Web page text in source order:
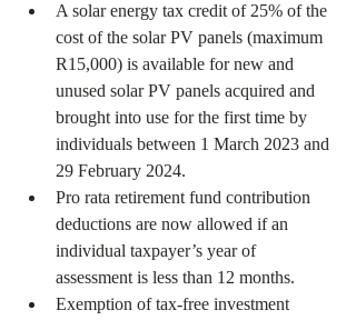
A solar energy tax credit of 25% of the
cost of the solar PV panels (maximum
R15,000) is available for new and
unused solar PV panels acquired and
brought into use for the first time by
individuals between 1 March 2023 and
29 February 2024.
Pro rata retirement fund contribution
deductions are now allowed if an
individual taxpayer’s year of
assessment is less than 12 months.
Exemption of tax-free investment